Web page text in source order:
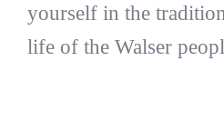
yourself in the
life of the Walser